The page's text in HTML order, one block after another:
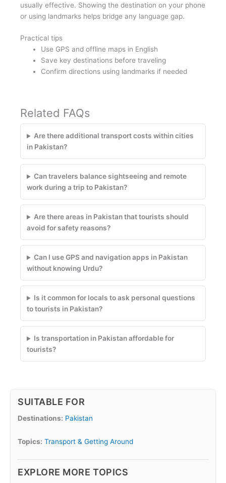
usually effective. Showing the destination on your phone
or using landmarks helps bridge any language gap.
Practical tips
Use GPS and offline maps in English
Save key destinations before traveling
Confirm directions using landmarks if needed
Related FAQs
Are there additional transport costs within cities
in Pakistan?
Can travelers balance sightseeing and remote
work during a trip to Pakistan?
Are there areas in Pakistan that tourists should
avoid for safety reasons?
Can I use GPS and navigation apps in Pakistan
without knowing Urdu?
Is it common for locals to ask personal questions
to tourists in Pakistan?
Is transportation in Pakistan affordable for
tourists?
SUITABLE FOR
Destinations: Pakistan
Topics: Transport & Getting Around
EXPLORE MORE TOPICS